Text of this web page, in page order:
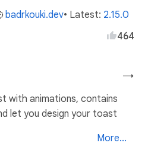
badrkouki.dev• Latest: 2.15.0
464
→
with animations, contains
let you design your toast
More...